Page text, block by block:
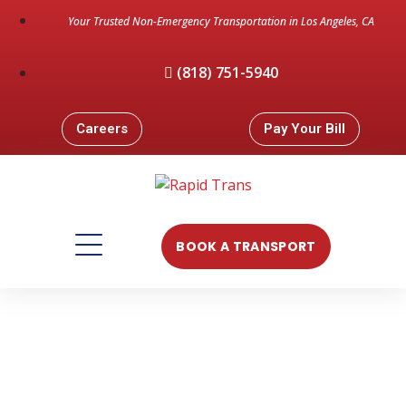
Your Trusted Non-Emergency Transportation in Los Angeles, CA
(818) 751-5940
Careers Pay Your Bill
BOOK A TRANSPORT